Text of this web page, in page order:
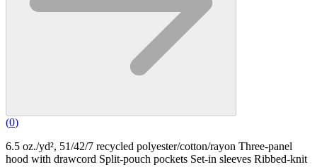
(0)
6.5 oz./yd², 51/42/7 recycled polyester/cotton/rayon Three-panel
hood with drawcord Split-pouch pockets Set-in sleeves Ribbed-knit